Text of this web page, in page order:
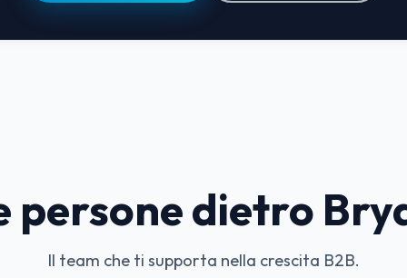
persone dietro
Il team che ti supporta nella crescita B2B.